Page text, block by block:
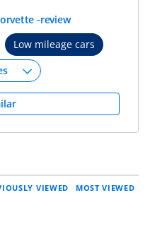
-review
Low mileage cars
VIEWED MOST VIEWED